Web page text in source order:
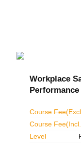
Workplace
Course
Course
Level